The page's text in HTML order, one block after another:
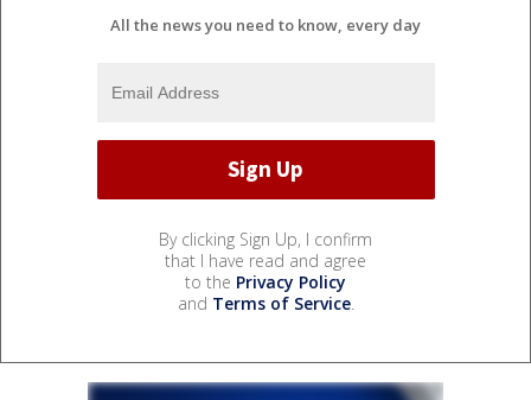
All the news you need to know, every day
By clicking Sign Up, I confirm
that I have read and agree
to the Privacy Policy
and Terms of Service.